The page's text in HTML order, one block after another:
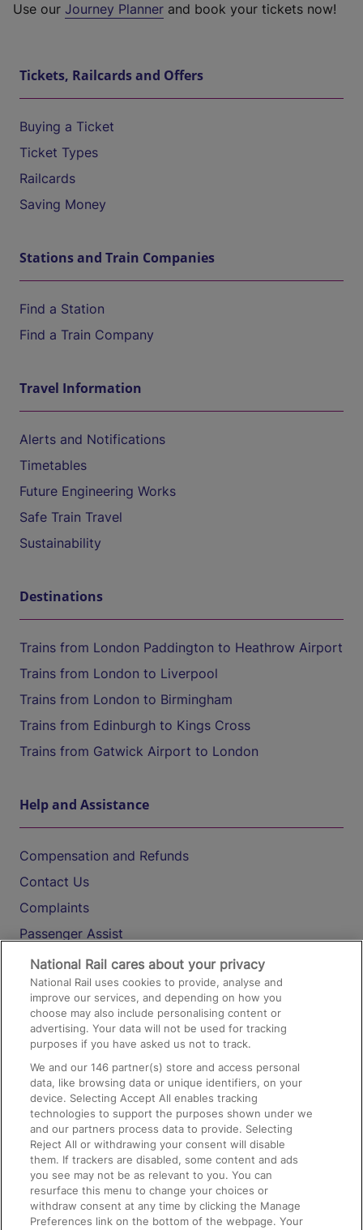
Use our Journey Planner and book your tickets now!
Tickets, Railcards and Offers
Buying a Ticket
Ticket Types
Railcards
Saving Money
Stations and Train Companies
Find a Station
Find a Train Company
Travel Information
Alerts and Notifications
Timetables
Future Engineering Works
Safe Train Travel
Sustainability
Destinations
Trains from London Paddington to Heathrow Airport
Trains from London to Liverpool
Trains from London to Birmingham
Trains from Edinburgh to Kings Cross
Trains from Gatwick Airport to London
Help and Assistance
Compensation and Refunds
Contact Us
Complaints
Passenger Assist
Media
Text 61016
On the Train
Accessible Train Travel and Facilities
Train Travel with Bicycles
Train Travel with Pets
Train Travel with Children
Food and Drink
National Rail cares about your privacy
National Rail uses cookies to provide, analyse and
improve our services, and depending on how you
choose may also include personalising content or
advertising. Your data will not be used for tracking
purposes if you have asked us not to track.
We and our146 partner(s) store and access personal
data, like browsing data or unique identifiers, on your
device. Selecting Accept All enables tracking
technologies to support the purposes shown under we
and our partners process data to provide. Selecting
Reject All or withdrawing your consent will disable
them. If trackers are disabled, some content and ads
you see may not be as relevant to you. You can
resurface this menu to change your choices or
withdraw consent at any time by clicking the Manage
Preferences link on the bottom of the webpage. Your